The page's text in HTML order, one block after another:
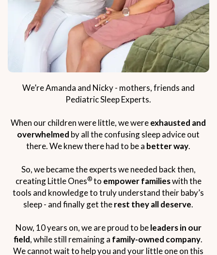
We’re Amanda and Nicky - mothers, friends and
Pediatric Sleep Experts.
When our children were little, we wereexhausted and
overwhelmed by all the confusing sleep advice out
there. We knew there had to be a better way.
So, we became the experts we needed back then,
creating Little Ones®to empower familieswith the
tools and knowledge to truly understand their baby’s
sleep - and finally get therest they all deserve.
Now, 10 years on, we are proud to beleaders in our
field, while still remaining a family-owned company.
We cannot wait to help you and your little one on this